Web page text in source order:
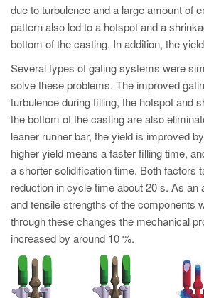
EN
MAGMA South-America, Brazil
PT
ES
MAGMA Türkiye
EN
TR
MAGMA China
EN
ZH
MAGMA India
EN
due to turbulence and a large amount of
pattern also led to a hotspot and a
bottom of the casting. In addition, the
Several types of gating systems were
solve these problems. The improved
turbulence during filling, the hotspot and
the bottom of the casting are also
leaner runner bar, the yield is improved
higher yield means a faster filling time,
a shorter solidification time. Both factors
reduction in cycle time about 20 s. As an
and tensile strengths of the components
through these changes the mechanical
increased by around 10 %.